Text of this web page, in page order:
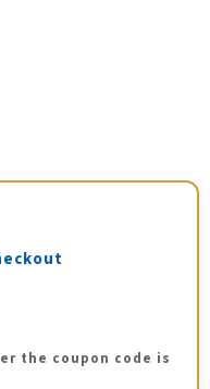
the coupon code is